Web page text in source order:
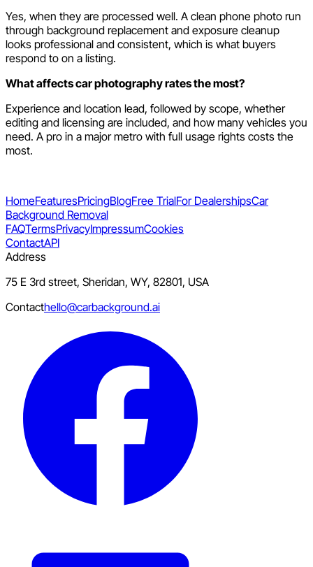
Yes, when they are processed well. A clean phone photo run
through background replacement and exposure cleanup
looks professional and consistent, which is what buyers
respond to on a listing.
What affects car photography rates the most?
Experience and location lead, followed by scope, whether
editing and licensing are included, and how many vehicles you
need. A pro in a major metro with full usage rights costs the
most.
HomeFeaturesPricingBlogFree TrialFor DealershipsCar
Background Removal
FAQTermsPrivacyImpressumCookies
ContactAPI
Address
75 E 3rd street, Sheridan, WY, 82801, USA
Contacthello@carbackground.ai